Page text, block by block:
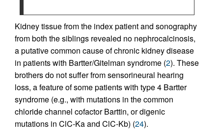
Kidney tissue from the index patient and sonography
from both the siblings revealed no nephrocalcinosis,
a putative common cause of chronic kidney disease
in patients with Bartter/Gitelman syndrome (2). These
brothers do not suffer from sensorineural hearing
loss, a feature of some patients with type 4 Bartter
syndrome (e.g., with mutations in the common
chloride channel cofactor Barttin, or digenic
mutations in ClC-Ka and ClC-Kb) (24).